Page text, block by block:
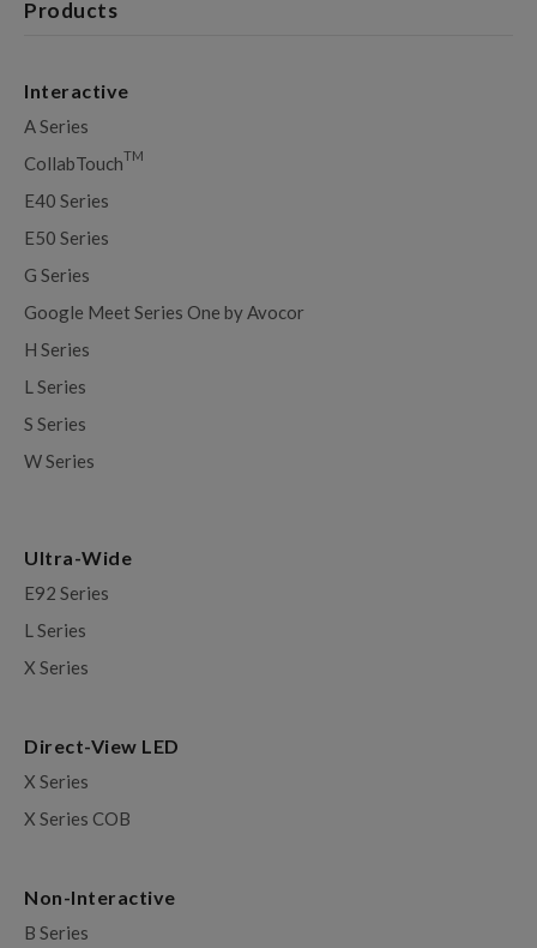
Products
Interactive
A Series
CollabTouchTM
E40 Series
E50 Series
G Series
Google Meet Series One by Avocor
H Series
L Series
S Series
W Series
Ultra-Wide
E92 Series
L Series
X Series
Direct-View LED
X Series
X Series COB
Non-Interactive
B Series